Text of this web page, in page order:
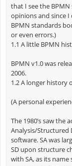
that I see the
opinions and since
BPMN standards
or even errors.)
1.1 A little BPMN
BPMN v1.0 was
2006.
1.2 A longer history
(A personal
The 1980’s saw the
Analysis/Structured
software. SA was
SD upon structure
with SA, as its